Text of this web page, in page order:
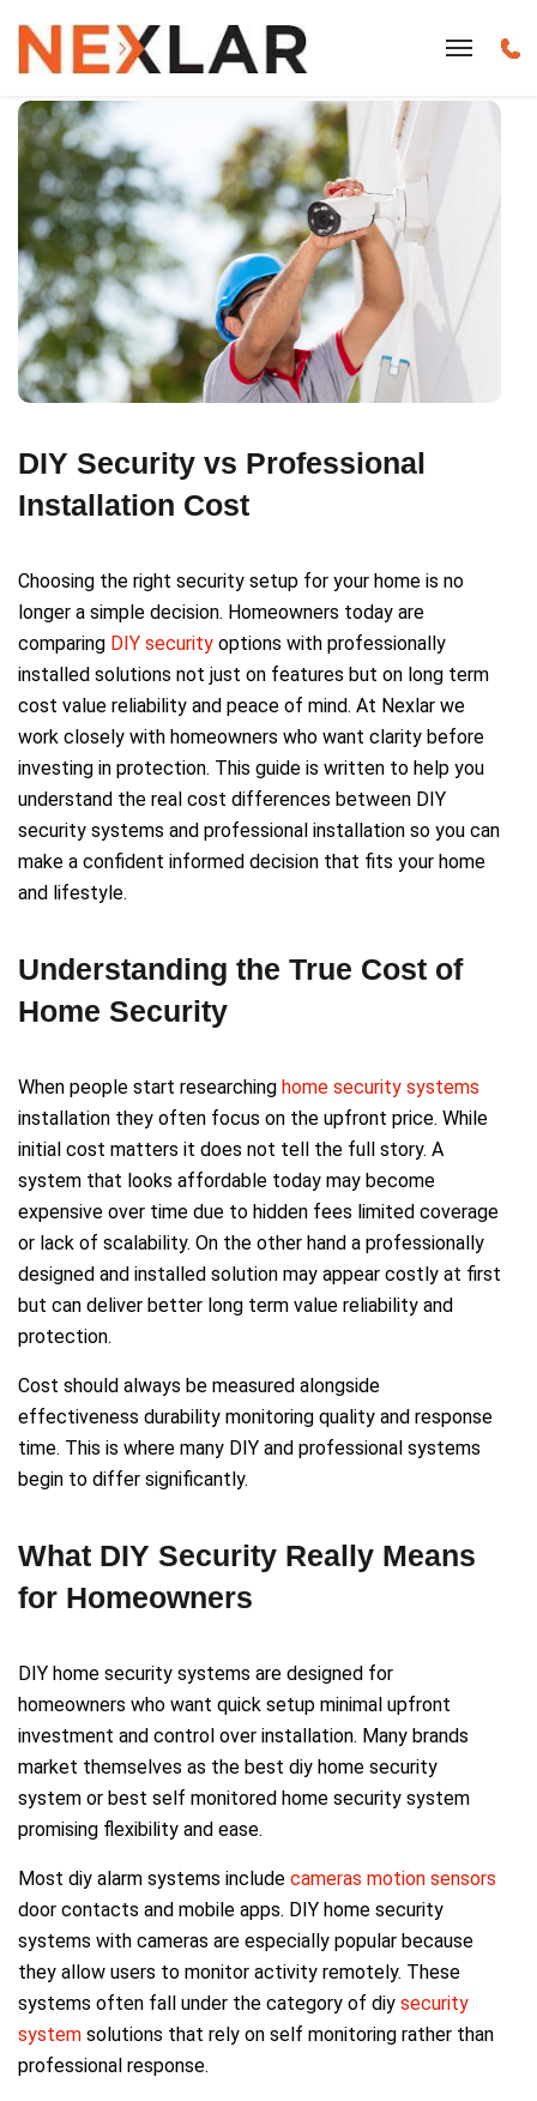
DIY Security vs Professional
Installation Cost
Choosing the right security setup for your home is no
longer a simple decision. Homeowners today are
comparing DIY security options with professionally
installed solutions not just on features but on long term
cost value reliability and peace of mind. At Nexlar we
work closely with homeowners who want clarity before
investing in protection. This guide is written to help you
understand the real cost differences between DIY
security systems and professional installation so you can
make a confident informed decision that fits your home
and lifestyle.
Understanding the True Cost of
Home Security
When people start researching home security systems
installation they often focus on the upfront price. While
initial cost matters it does not tell the full story. A
system that looks affordable today may become
expensive over time due to hidden fees limited coverage
or lack of scalability. On the other hand a professionally
designed and installed solution may appear costly at first
but can deliver better long term value reliability and
protection.
Cost should always be measured alongside
effectiveness durability monitoring quality and response
time. This is where many DIY and professional systems
begin to differ significantly.
What DIY Security Really Means
for Homeowners
DIY home security systems are designed for
homeowners who want quick setup minimal upfront
investment and control over installation. Many brands
market themselves as the best diy home security
system or best self monitored home security system
promising flexibility and ease.
Most diy alarm systems include cameras motion sensors
door contacts and mobile apps. DIY home security
systems with cameras are especially popular because
they allow users to monitor activity remotely. These
systems often fall under the category of diy security
system solutions that rely on self monitoring rather than
professional response.